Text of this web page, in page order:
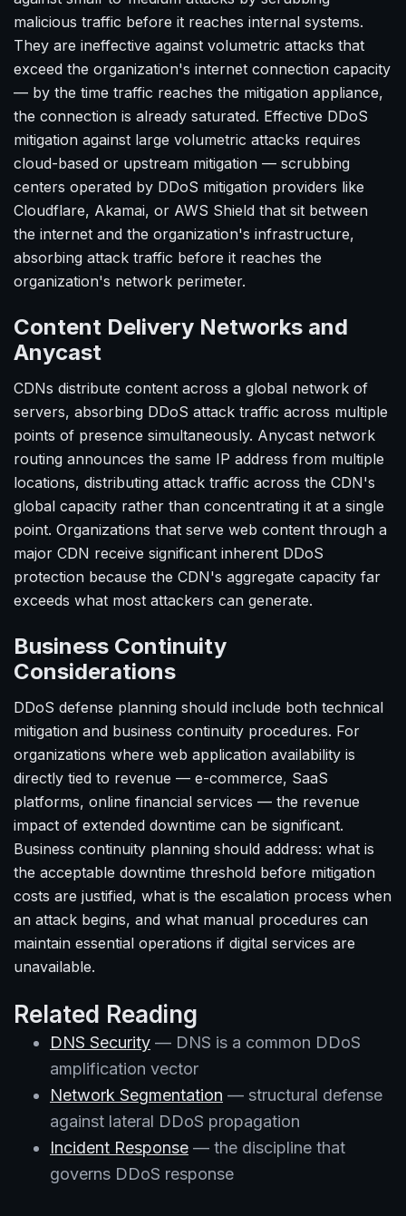
malicious traffic before it reaches internal systems.
They are ineffective against volumetric attacks that
exceed the organization's internet connection capacity
— by the time traffic reaches the mitigation appliance,
the connection is already saturated. Effective DDoS
mitigation against large volumetric attacks requires
cloud-based or upstream mitigation — scrubbing
centers operated by DDoS mitigation providers like
Cloudflare, Akamai, or AWS Shield that sit between
the internet and the organization's infrastructure,
absorbing attack traffic before it reaches the
organization's network perimeter.
Content Delivery Networks and
Anycast
CDNs distribute content across a global network of
servers, absorbing DDoS attack traffic across multiple
points of presence simultaneously. Anycast network
routing announces the same IP address from multiple
locations, distributing attack traffic across the CDN's
global capacity rather than concentrating it at a single
point. Organizations that serve web content through a
major CDN receive significant inherent DDoS
protection because the CDN's aggregate capacity far
exceeds what most attackers can generate.
Business Continuity
Considerations
DDoS defense planning should include both technical
mitigation and business continuity procedures. For
organizations where web application availability is
directly tied to revenue — e-commerce, SaaS
platforms, online financial services — the revenue
impact of extended downtime can be significant.
Business continuity planning should address: what is
the acceptable downtime threshold before mitigation
costs are justified, what is the escalation process when
an attack begins, and what manual procedures can
maintain essential operations if digital services are
unavailable.
Related Reading
DNS Security — DNS is a common DDoS
amplification vector
Network Segmentation — structural defense
against lateral DDoS propagation
Incident Response — the discipline that
governs DDoS response